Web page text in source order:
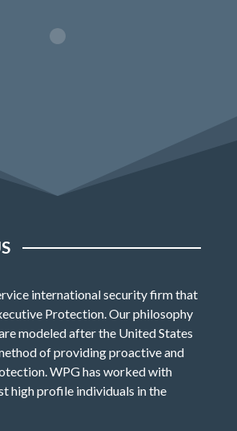
international security firm that
Protection. Our philosophy
modeled after the United States
of providing proactive and
WPG has worked with
high profile individuals in the